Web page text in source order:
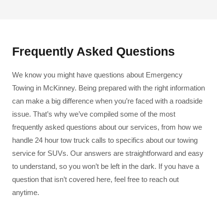
Frequently Asked Questions
We know you might have questions about Emergency
Towing in McKinney. Being prepared with the right information
can make a big difference when you’re faced with a roadside
issue. That’s why we’ve compiled some of the most
frequently asked questions about our services, from how we
handle 24 hour tow truck calls to specifics about our towing
service for SUVs. Our answers are straightforward and easy
to understand, so you won’t be left in the dark. If you have a
question that isn’t covered here, feel free to reach out
anytime.